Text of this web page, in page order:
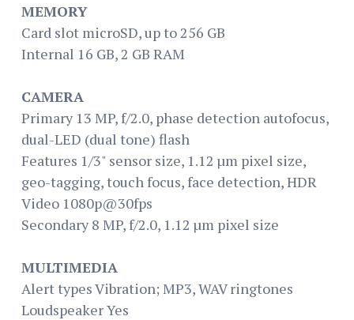
MEMORY
Card slot microSD, up to 256 GB
Internal 16 GB, 2 GB RAM
CAMERA
Primary 13 MP, f/2.0, phase detection autofocus,
dual-LED (dual tone) flash
Features 1/3" sensor size, 1.12 µm pixel size,
geo-tagging, touch focus, face detection, HDR
Video 1080p@30fps
Secondary 8 MP, f/2.0, 1.12 µm pixel size
MULTIMEDIA
Alert types Vibration; MP3, WAV ringtones
Loudspeaker Yes